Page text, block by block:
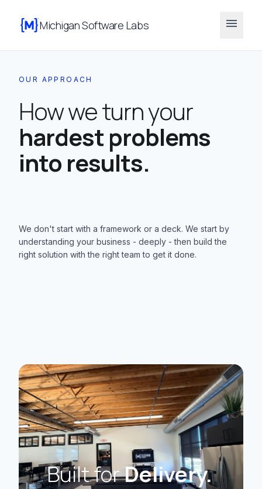
Michigan Software Labs menu
OUR APPROACH
How we turn your
hardest problems
into results.
We don't start with a framework or a deck. We start by
understanding your business - deeply - then build the
right solution with the right team to get it done.
Built forDelivery.